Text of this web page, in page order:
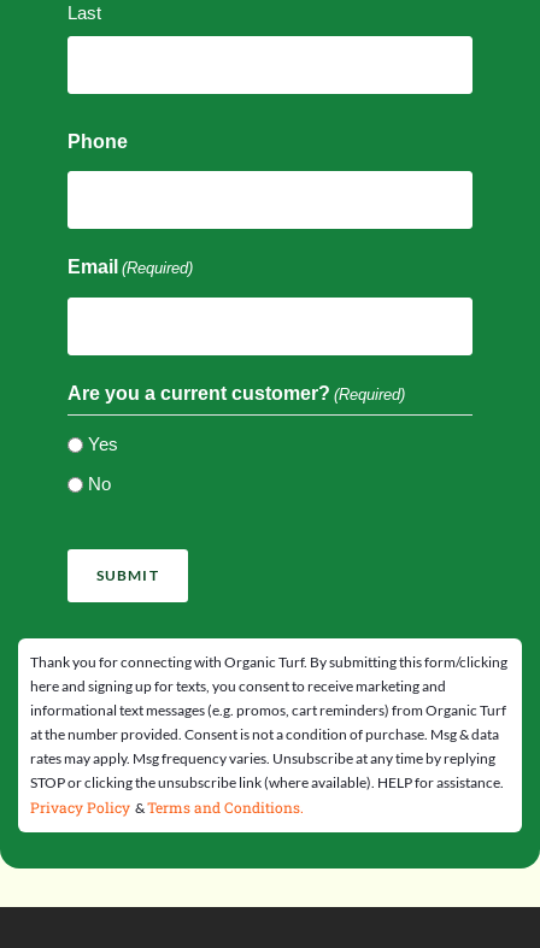
Last
Phone
Email (Required)
Are you a current customer? (Required)
Yes
No
Thank you for connecting with Organic Turf. By submitting this form/clicking
here and signing up for texts, you consent to receive marketing and
informational text messages (e.g. promos, cart reminders) from Organic Turf
at the number provided. Consent is not a condition of purchase. Msg & data
rates may apply. Msg frequency varies. Unsubscribe at any time by replying
STOP or clicking the unsubscribe link (where available). HELP for assistance.
Privacy Policy &Terms and Conditions.